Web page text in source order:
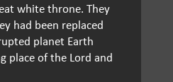
white throne. They
had been replaced
planet Earth
place of the Lord and